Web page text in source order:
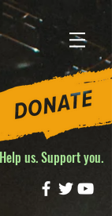
Help us. Support you.